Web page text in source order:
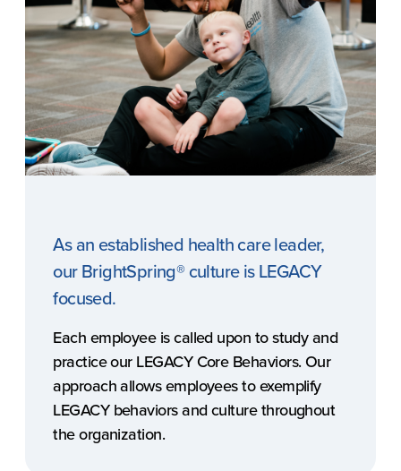
As an established health care leader,
our BrightSpring® culture is LEGACY
focused.
Each employee is called upon to study and
practice our LEGACY Core Behaviors. Our
approach allows employees to exemplify
LEGACY behaviors and culture throughout
the organization.